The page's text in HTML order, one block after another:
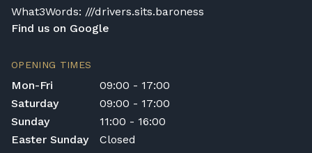
What3Words: ///drivers.sits.baroness
Find us on Google
OPENING TIMES
Mon-Fri
09:00 - 17:00
Saturday
09:00 - 17:00
Sunday
11:00 - 16:00
Easter Sunday
Closed